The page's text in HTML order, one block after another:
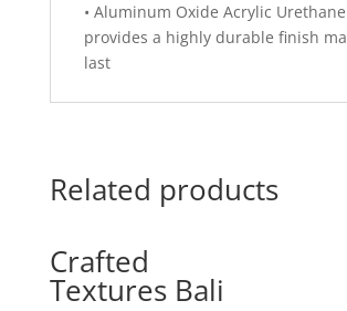
• Aluminum Oxide Acrylic
provides a highly durable finish
last
Related products
Crafted
Textures Bali